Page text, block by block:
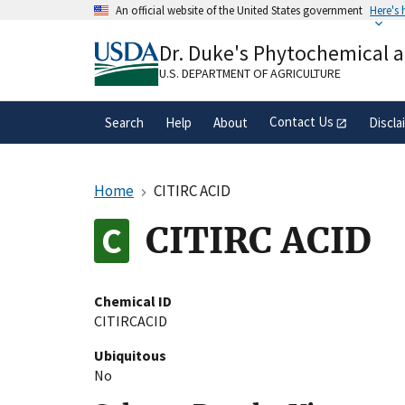
An official website of the United States government Here's
A.govwebsite belongs to an official
organization in the United States.
Dr. Duke's Phytochemical
U.S. DEPARTMENT OF AGRICULTURE
Search Help About Contact Us
Home CITIRC ACID
CITIRC ACID
Chemical ID
CITIRCACID
Ubiquitous
No